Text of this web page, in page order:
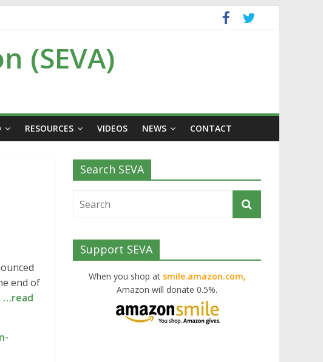
(SEVA)
RESOURCES VIDEOS NEWS CONTACT
end of
…read
Search SEVA
Support SEVA
When you shop at smile.amazon.com,
Amazon will donate 0.5%.